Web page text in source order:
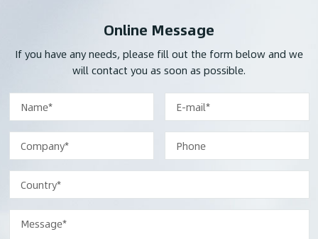
Online Message
If you have any needs, please fill out the form below and we
will contact you as soon as possible.